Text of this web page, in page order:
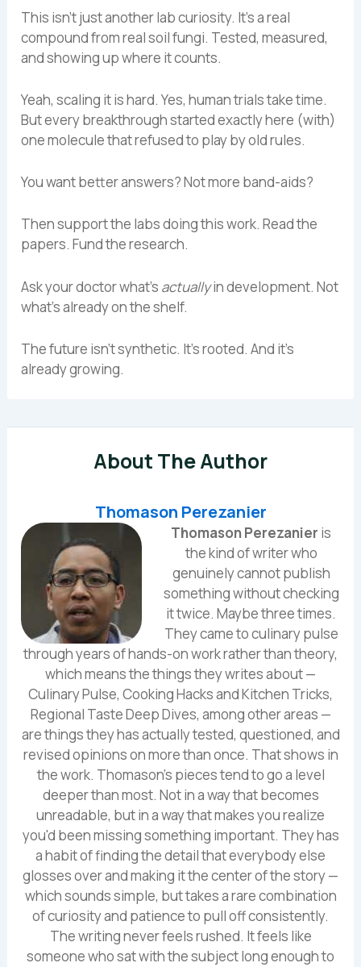
This isn’t just another lab curiosity. It’s a real
compound from real soil fungi. Tested, measured,
and showing up where it counts.
Yeah, scaling it is hard. Yes, human trials take time.
But every breakthrough started exactly here (with)
one molecule that refused to play by old rules.
You want better answers? Not more band-aids?
Then support the labs doing this work. Read the
papers. Fund the research.
Ask your doctor what’s actuallyin development. Not
what’s already on the shelf.
The future isn’t synthetic. It’s rooted. And it’s
already growing.
About The Author
Thomason Perezanier
Thomason Perezanier is
the kind of writer who
genuinely cannot publish
something without checking
it twice. Maybe three times.
They came to culinary pulse
through years of hands-on work rather than theory,
which means the things they writes about —
Culinary Pulse, Cooking Hacks and Kitchen Tricks,
Regional Taste Deep Dives, among other areas —
are things they has actually tested, questioned, and
revised opinions on more than once. That shows in
the work. Thomason's pieces tend to go a level
deeper than most. Not in a way that becomes
unreadable, but in a way that makes you realize
you'd been missing something important. They has
a habit of finding the detail that everybody else
glosses over and making it the center of the story —
which sounds simple, but takes a rare combination
of curiosity and patience to pull off consistently.
The writing never feels rushed. It feels like
someone who sat with the subject long enough to